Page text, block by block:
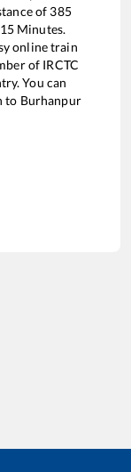
of 385
15Minutes.
online train
of IRCTC
You can
to Burhanpur